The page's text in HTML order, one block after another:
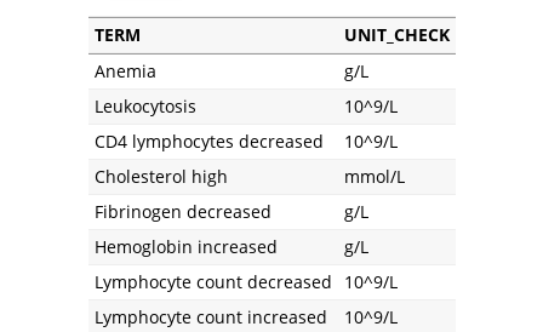
TERM
UNIT_CHECK
Anemia
g/L
Leukocytosis
10^9/L
CD4 lymphocytes decreased
10^9/L
Cholesterol high
mmol/L
Fibrinogen decreased
g/L
Hemoglobin increased
g/L
Lymphocyte count decreased
10^9/L
Lymphocyte count increased
10^9/L